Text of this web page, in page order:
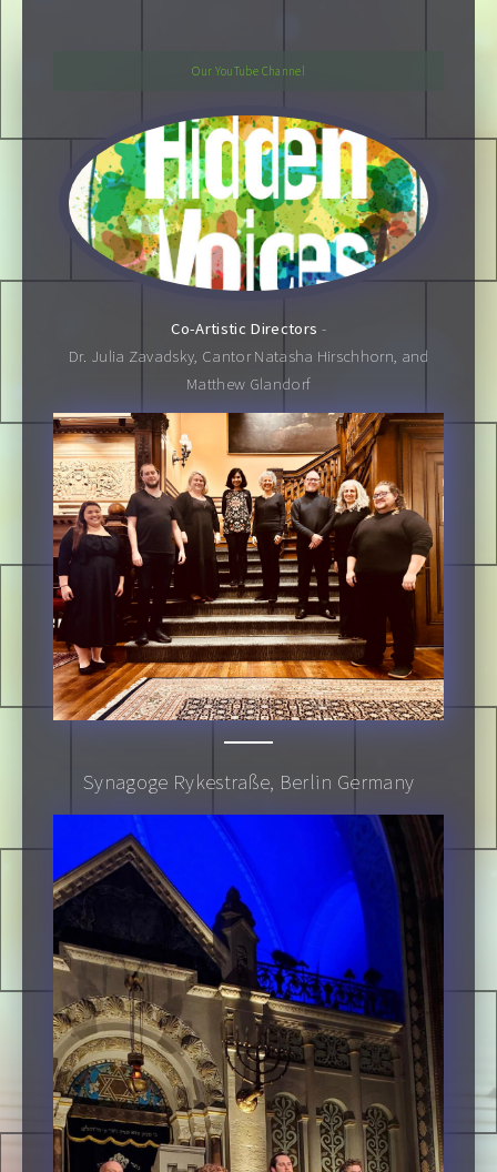
Our YouTube Channel
Co-Artistic Directors -
Dr. Julia Zavadsky, Cantor Natasha Hirschhorn, and
Matthew Glandorf
Synagoge Rykestraße, Berlin Germany